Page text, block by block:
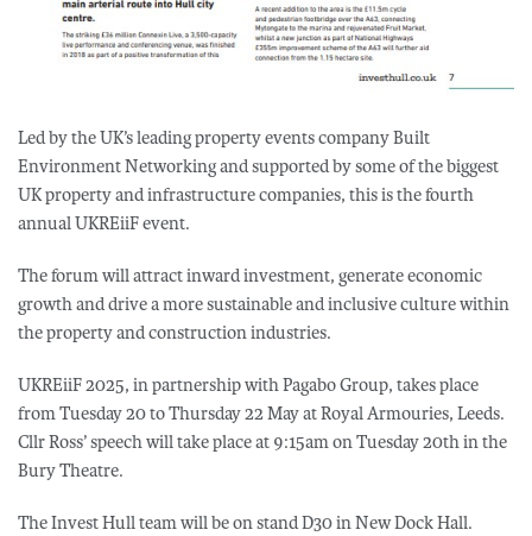
Led by the UK’s leading property events company Built
Environment Networking and supported by some of the biggest
UK property and infrastructure companies, this is the fourth
annual UKREiiF event.
The forum will attract inward investment, generate economic
growth and drive a more sustainable and inclusive culture within
the property and construction industries.
UKREiiF 2025, in partnership with Pagabo Group, takes place
from Tuesday 20 to Thursday 22 May at Royal Armouries, Leeds.
Cllr Ross’ speech will take place at 9:15am on Tuesday 20th in the
Bury Theatre.
The Invest Hull team will be on stand D30 in New Dock Hall.